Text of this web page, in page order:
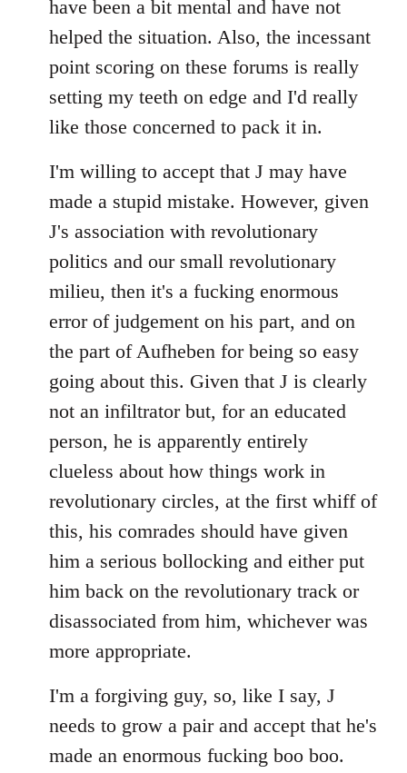
libcom.org
have been a bit mental and have not
helped the situation. Also, the incessant
point scoring on these forums is really
setting my teeth on edge and I'd really
like those concerned to pack it in.
I'm willing to accept that J may have
made a stupid mistake. However, given
J's association with revolutionary
politics and our small revolutionary
milieu, then it's a fucking enormous
error of judgement on his part, and on
the part of Aufheben for being so easy
going about this. Given that J is clearly
not an infiltrator but, for an educated
person, he is apparently entirely
clueless about how things work in
revolutionary circles, at the first whiff of
this, his comrades should have given
him a serious bollocking and either put
him back on the revolutionary track or
disassociated from him, whichever was
more appropriate.
I'm a forgiving guy, so, like I say, J
needs to grow a pair and accept that he's
made an enormous fucking boo boo.